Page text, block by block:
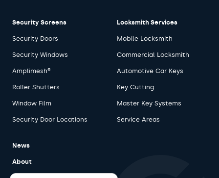
Security Screens
Security Doors
Security Windows
Amplimesh®
Roller Shutters
Window Film
Security Door Locations
Locksmith Services
Mobile Locksmith
Commercial Locksmith
Automotive Car Keys
Key Cutting
Master Key Systems
Service Areas
News
About